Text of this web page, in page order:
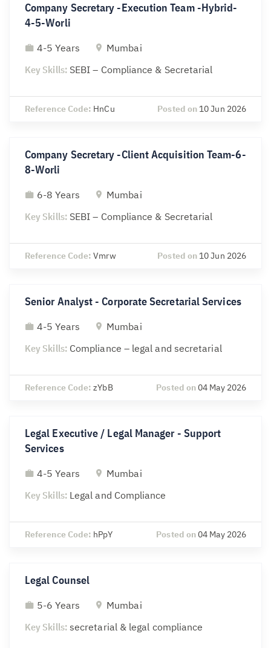
Company Secretary -Execution Team -Hybrid-
4-5-Worli
4-5 Years
Mumbai
Key Skills: SEBI – Compliance & Secretarial
Reference Code: HnCu Posted on 10 Jun 2026
Company Secretary -Client Acquisition Team-6-
8-Worli
6-8 Years
Mumbai
Key Skills: SEBI – Compliance & Secretarial
Reference Code:Vmrw Posted on 10 Jun 2026
Senior Analyst - Corporate Secretarial Services
4-5 Years
Mumbai
Key Skills: Compliance – legal and secretarial
Reference Code:zYbB Posted on04 May 2026
Legal Executive / Legal Manager - Support
Services
4-5 Years
Mumbai
Key Skills: Legal and Compliance
Reference Code: hPpY Posted on04 May 2026
Legal Counsel
5-6 Years
Mumbai
Key Skills: secretarial & legal compliance